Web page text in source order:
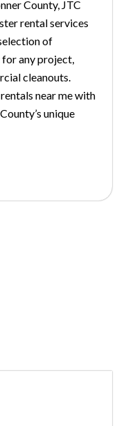
County, JTC
rental services
of
for any project,
cleanouts.
near me with
unique